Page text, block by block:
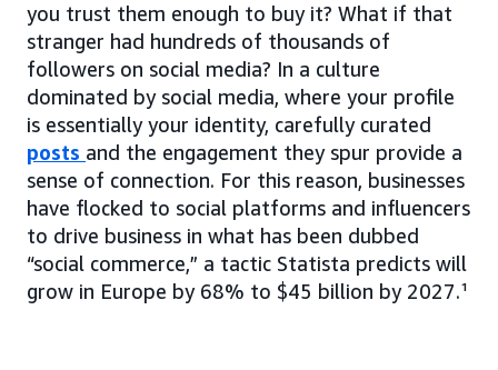
you trust them enough to buy it? What if that
stranger had hundreds of thousands of
followers on social media? In a culture
dominated by social media, where your profile
is essentially your identity, carefully curated
posts and the engagement they spur provide a
sense of connection. For this reason, businesses
have flocked to social platforms and influencers
to drive business in what has been dubbed
“social commerce,” a tactic Statista predicts will
grow in Europe by 68% to $45 billion by 2027.¹